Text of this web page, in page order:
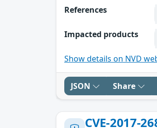
References
Impacted products
Show details on NVD
JSON Share
CVE-2017-